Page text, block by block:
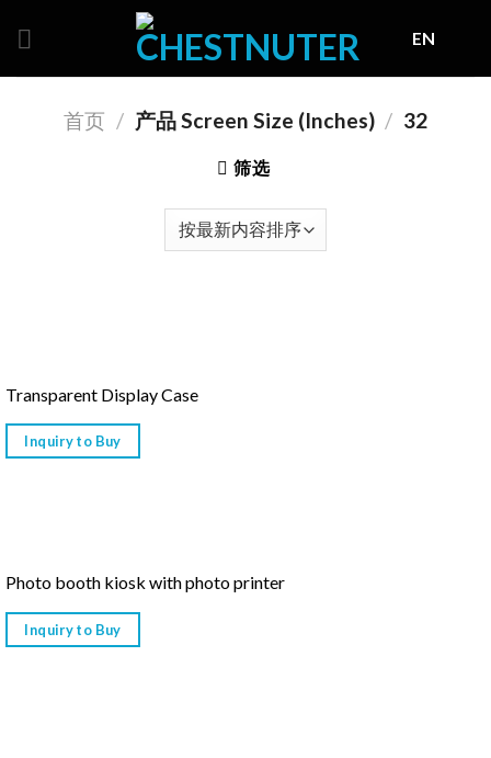
EN
首页 / 产品 Screen Size (Inches) / 32
筛选
Transparent Display Case
Inquiry to Buy
Photo booth kiosk with photo printer
Inquiry to Buy